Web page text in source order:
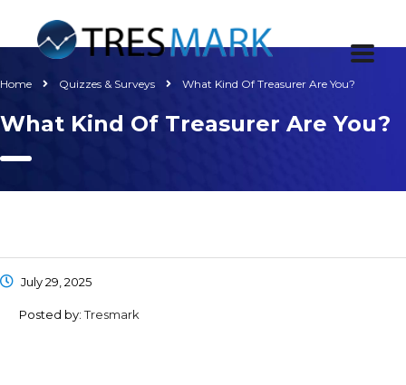
Home Quizzes & Surveys What Kind Of Treasurer Are You?
What Kind Of Treasurer Are You?
July 29, 2025
Posted by:Tresmark